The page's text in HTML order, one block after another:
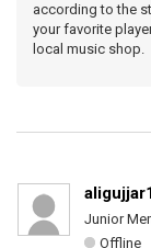
according to the
your favorite
local music
Junior
Offline